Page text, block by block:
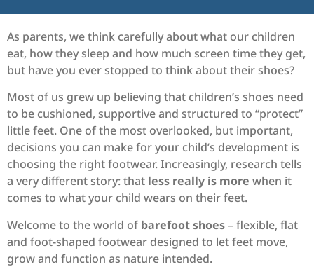
As parents, we think carefully about what our children
eat, how they sleep and how much screen time they get,
but have you ever stopped to think about their shoes?
Most of us grew up believing that children’s shoes need
to be cushioned, supportive and structured to “protect”
little feet. One of the most overlooked, but important,
decisions you can make for your child’s development is
choosing the right footwear. Increasingly, research tells
a very different story: that less really is more when it
comes to what your child wears on their feet.
Welcome to the world ofbarefoot shoes– flexible, flat
and foot-shaped footwear designed to let feet move,
grow and function as nature intended.